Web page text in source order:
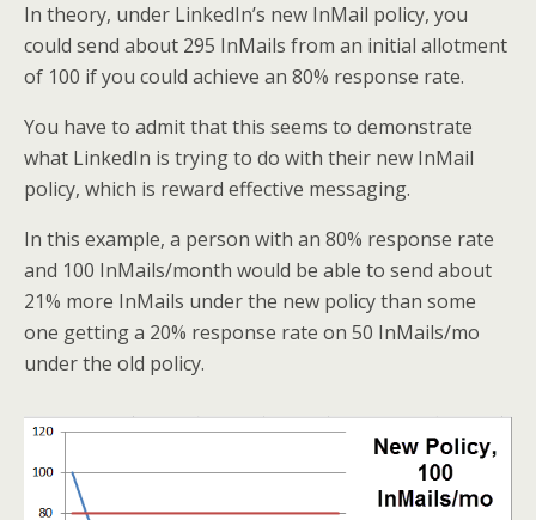
In theory, under LinkedIn’s new InMail policy, you
could send about 295 InMails from an initial allotment
of 100 if you could achieve an 80% response rate.
You have to admit that this seems to demonstrate
what LinkedIn is trying to do with their new InMail
policy, which is reward effective messaging.
In this example, a person with an 80% response rate
and 100 InMails/month would be able to send about
21% more InMails under the new policy than some
one getting a 20% response rate on 50 InMails/mo
under the old policy.